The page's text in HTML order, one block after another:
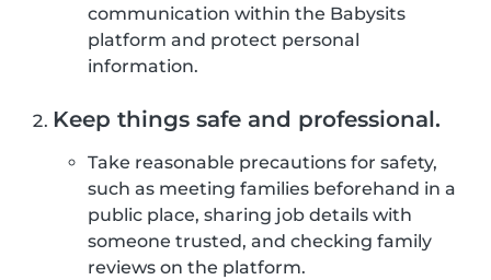
communication within the Babysits
platform and protect personal
information.
Keep things safe and professional.
Take reasonable precautions for safety,
such as meeting families beforehand in a
public place, sharing job details with
someone trusted, and checking family
reviews on the platform.